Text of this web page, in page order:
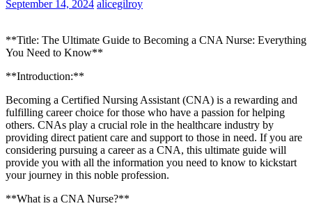
September 14, 2024 alicegilroy
**Title: ⁢The Ultimate Guide to​ Becoming ⁣a ‍CNA Nurse:​ Everything
You ⁢Need to Know**
**Introduction:**
Becoming a Certified⁢ Nursing Assistant (CNA) ⁣is a ⁢rewarding and
fulfilling career choice for those who have a passion for helping
others.⁢ CNAs ⁤play a crucial role in⁢ the healthcare⁣ industry by
providing ‌direct patient care and support to those ‍in⁢ need. If you are
considering pursuing a‍ career as a CNA, this ultimate guide ‍will
provide you with all the information you need to know to kickstart
your journey in this ‍noble profession.
**What is a ‍CNA Nurse?**